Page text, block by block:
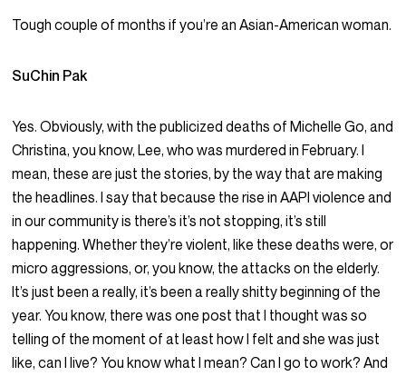
Tough couple of months if you’re an Asian-American woman.
SuChin Pak
Yes. Obviously, with the publicized deaths of Michelle Go, and
Christina, you know, Lee, who was murdered in February. I
mean, these are just the stories, by the way that are making
the headlines. I say that because the rise in AAPI violence and
in our community is there’s it’s not stopping, it’s still
happening. Whether they’re violent, like these deaths were, or
micro aggressions, or, you know, the attacks on the elderly.
It’s just been a really, it’s been a really shitty beginning of the
year. You know, there was one post that I thought was so
telling of the moment of at least how I felt and she was just
like, can I live? You know what I mean? Can I go to work? And